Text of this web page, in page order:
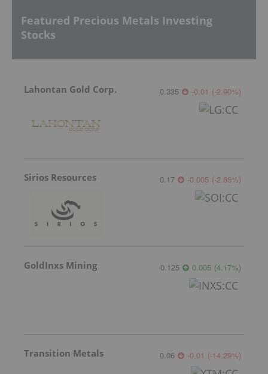
Featured Precious Metals Investing
Stocks
Lahontan Gold Corp. 0.335 -0.01 (-2.90%)
Sirios Resources 0.17 -0.005 (-2.86%)
GoldInxs Mining 0.125 0.005 (4.17%)
Transition Metals 0.06 -0.01 (-14.29%)